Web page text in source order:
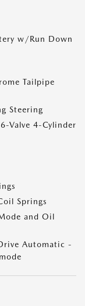
w/Run Down
Tailpipe
Steering
Valve 4-Cylinder
Springs
and Oil
Automatic -